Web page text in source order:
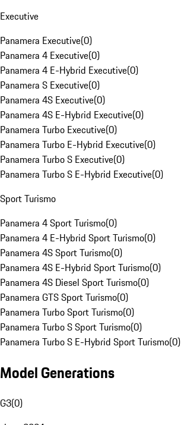
Executive
Panamera Executive(0)
Panamera 4 Executive(0)
Panamera 4 E-Hybrid Executive(0)
Panamera S Executive(0)
Panamera 4S Executive(0)
Panamera 4S E-Hybrid Executive(0)
Panamera Turbo Executive(0)
Panamera Turbo E-Hybrid Executive(0)
Panamera Turbo S Executive(0)
Panamera Turbo S E-Hybrid Executive(0)
Sport Turismo
Panamera 4 Sport Turismo(0)
Panamera 4 E-Hybrid Sport Turismo(0)
Panamera 4S Sport Turismo(0)
Panamera 4S E-Hybrid Sport Turismo(0)
Panamera 4S Diesel Sport Turismo(0)
Panamera GTS Sport Turismo(0)
Panamera Turbo Sport Turismo(0)
Panamera Turbo S Sport Turismo(0)
Panamera Turbo S E-Hybrid Sport Turismo(0)
Model Generations
G3(0)